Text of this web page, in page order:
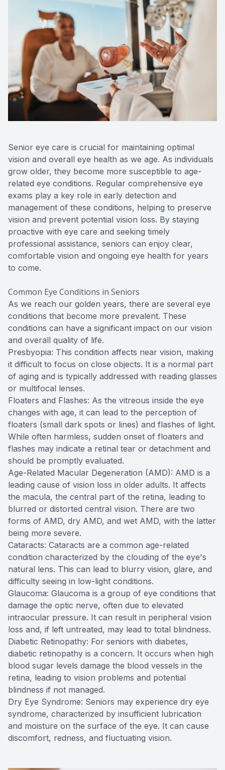
Senior eye care is crucial for maintaining optimal
vision and overall eye health as we age. As individuals
grow older, they become more susceptible to age-
related eye conditions. Regular comprehensive eye
exams play a key role in early detection and
management of these conditions, helping to preserve
vision and prevent potential vision loss. By staying
proactive with eye care and seeking timely
professional assistance, seniors can enjoy clear,
comfortable vision and ongoing eye health for years
to come.
Common Eye Conditions in Seniors
As we reach our golden years, there are several eye
conditions that become more prevalent. These
conditions can have a significant impact on our vision
and overall quality of life.
Presbyopia: This condition affects near vision, making
it difficult to focus on close objects. It is a normal part
of aging and is typically addressed with reading glasses
or multifocal lenses.
Floaters and Flashes: As the vitreous inside the eye
changes with age, it can lead to the perception of
floaters (small dark spots or lines) and flashes of light.
While often harmless, sudden onset of floaters and
flashes may indicate a retinal tear or detachment and
should be promptly evaluated.
Age-Related Macular Degeneration (AMD): AMD is a
leading cause of vision loss in older adults. It affects
the macula, the central part of the retina, leading to
blurred or distorted central vision. There are two
forms of AMD, dry AMD, and wet AMD, with the latter
being more severe.
Cataracts: Cataracts are a common age-related
condition characterized by the clouding of the eye's
natural lens. This can lead to blurry vision, glare, and
difficulty seeing in low-light conditions.
Glaucoma: Glaucoma is a group of eye conditions that
damage the optic nerve, often due to elevated
intraocular pressure. It can result in peripheral vision
loss and, if left untreated, may lead to total blindness.
Diabetic Retinopathy: For seniors with diabetes,
diabetic retinopathy is a concern. It occurs when high
blood sugar levels damage the blood vessels in the
retina, leading to vision problems and potential
blindness if not managed.
Dry Eye Syndrome: Seniors may experience dry eye
syndrome, characterized by insufficient lubrication
and moisture on the surface of the eye. It can cause
discomfort, redness, and fluctuating vision.
Optos